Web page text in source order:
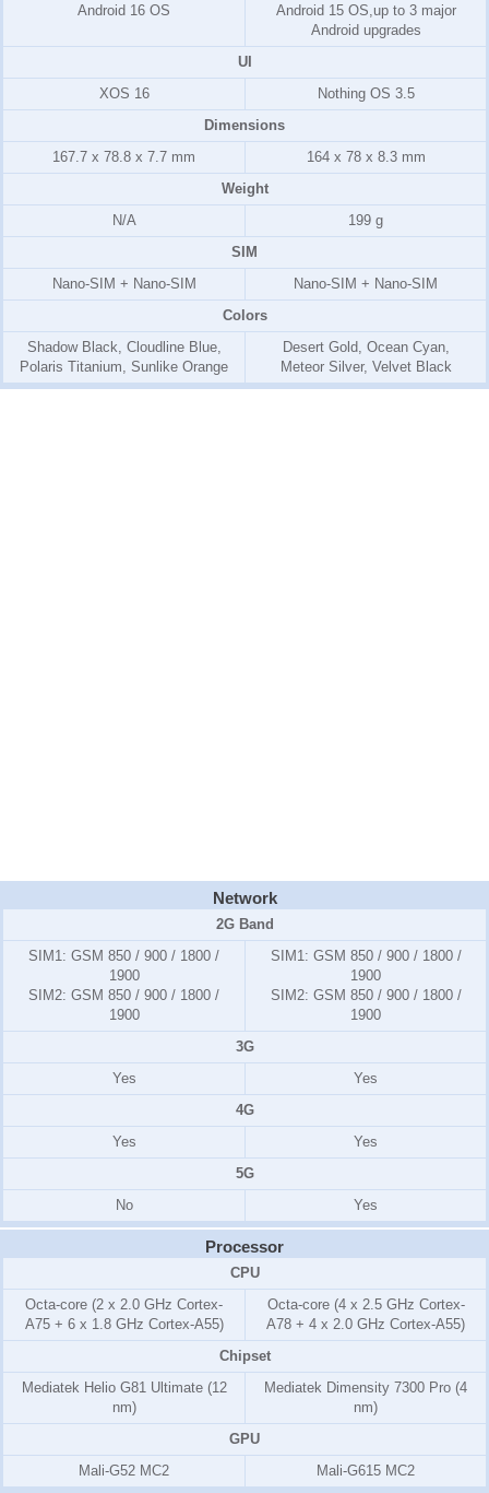
Android 16 OS
Android 15 OS,up to 3 major
Android upgrades
UI
XOS 16
Nothing OS 3.5
Dimensions
167.7 x 78.8 x 7.7 mm
164 x 78 x 8.3 mm
Weight
N/A
199 g
SIM
Nano-SIM + Nano-SIM
Nano-SIM + Nano-SIM
Colors
Shadow Black, Cloudline Blue,
Polaris Titanium, Sunlike Orange
Desert Gold, Ocean Cyan,
Meteor Silver, Velvet Black
Network
2G Band
SIM1: GSM 850 / 900 / 1800 /
1900
SIM2: GSM 850 / 900 / 1800 /
1900
SIM1: GSM 850 / 900 / 1800 /
1900
SIM2: GSM 850 / 900 / 1800 /
1900
3G
Yes
Yes
4G
Yes
Yes
5G
No
Yes
Processor
CPU
Octa-core (2 x 2.0 GHz Cortex-
A75 + 6 x 1.8 GHz Cortex-A55)
Octa-core (4 x 2.5 GHz Cortex-
A78 + 4 x 2.0 GHz Cortex-A55)
Chipset
Mediatek Helio G81 Ultimate (12
nm)
Mediatek Dimensity 7300 Pro (4
nm)
GPU
Mali-G52 MC2
Mali-G615 MC2